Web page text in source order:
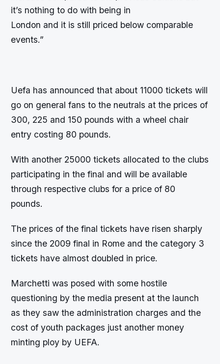
it’s nothing to do with being in
London and it is still priced below comparable
events.”
Uefa has announced that about 11000 tickets will
go on general fans to the neutrals at the prices of
300, 225 and 150 pounds with a wheel chair
entry costing 80 pounds.
With another 25000 tickets allocated to the clubs
participating in the final and will be available
through respective clubs for a price of 80
pounds.
The prices of the final tickets have risen sharply
since the 2009 final in Rome and the category 3
tickets have almost doubled in price.
Marchetti was posed with some hostile
questioning by the media present at the launch
as they saw the administration charges and the
cost of youth packages just another money
minting ploy by UEFA.